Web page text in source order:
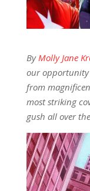
By Molly Jane
our opportunity
from
most striking
gush all over